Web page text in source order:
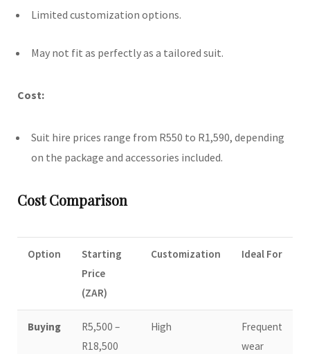
Limited customization options.
May not fit as perfectly as a tailored suit.
Cost:
Suit hire prices range from R550 to R1,590, depending
on the package and accessories included.
Cost Comparison
Option
Starting
Price
(ZAR)
Customization Ideal For
Buying
R5,500 –
R18,500
High
Frequent
wear